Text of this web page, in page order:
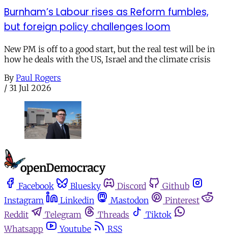
Burnham’s Labour rises as Reform fumbles,
but foreign policy challenges loom
New PM is off to a good start, but the real test will be in
how he deals with the US, Israel and the climate crisis
By Paul Rogers
/ 31 Jul 2026
Facebook Bluesky Discord
Github
Instagram
Linkedin Mastodon
Pinterest
Reddit
Telegram Threads
Tiktok
Whatsapp
Youtube RSS